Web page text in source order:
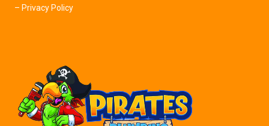
– Privacy Policy